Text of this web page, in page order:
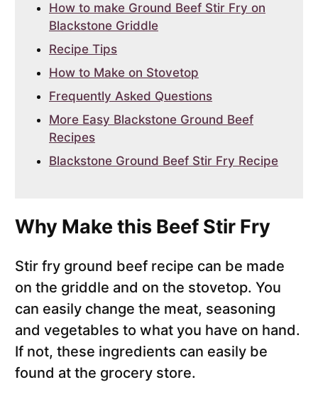
How to make Ground Beef Stir Fry on
Blackstone Griddle
Recipe Tips
How to Make on Stovetop
Frequently Asked Questions
More Easy Blackstone Ground Beef
Recipes
Blackstone Ground Beef Stir Fry Recipe
Why Make this Beef Stir Fry
Stir fry ground beef recipe can be made
on the griddle and on the stovetop. You
can easily change the meat, seasoning
and vegetables to what you have on hand.
If not, these ingredients can easily be
found at the grocery store.